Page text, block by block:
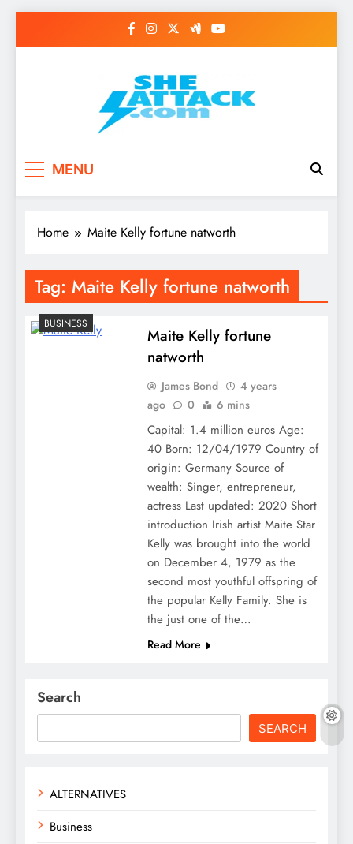
Read Best Review and
Top General News
Story on
Sheattack.com
MENU
Home Maite Kelly fortune natworth
Tag: Maite Kelly fortune natworth
BUSINESS
Maite Kelly fortune
natworth
James Bond
4 years
ago
0 6 mins
Capital: 1.4 million euros Age:
40 Born: 12/04/1979 Country of
origin: Germany Source of
wealth: Singer, entrepreneur,
actress Last updated: 2020 Short
introduction Irish artist Maite Star
Kelly was brought into the world
on December 4, 1979 as the
second most youthful offspring of
the popular Kelly Family. She is
the just one of the…
Read More
Search
SEARCH
ALTERNATIVES
Business